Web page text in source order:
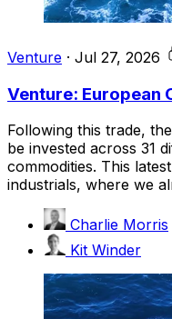
Venture · Jul 27, 2026
Venture: European
Following this trade,
be invested across 31
commodities. This
industrials, where we
Charlie Morris
Kit Winder